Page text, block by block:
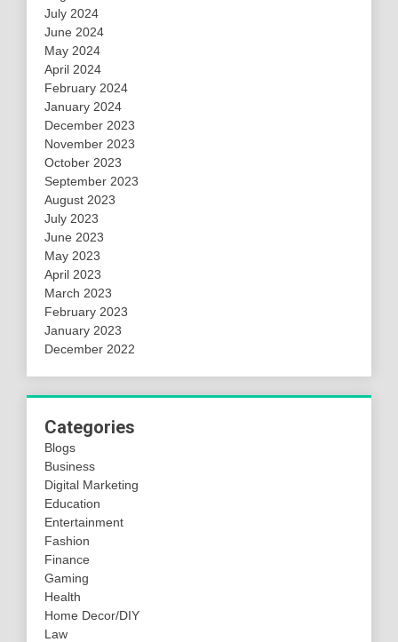
July 2024
June 2024
May 2024
April 2024
February 2024
January 2024
December 2023
November 2023
October 2023
September 2023
August 2023
July 2023
June 2023
May 2023
April 2023
March 2023
February 2023
January 2023
December 2022
Categories
Blogs
Business
Digital Marketing
Education
Entertainment
Fashion
Finance
Gaming
Health
Home Decor/DIY
Law